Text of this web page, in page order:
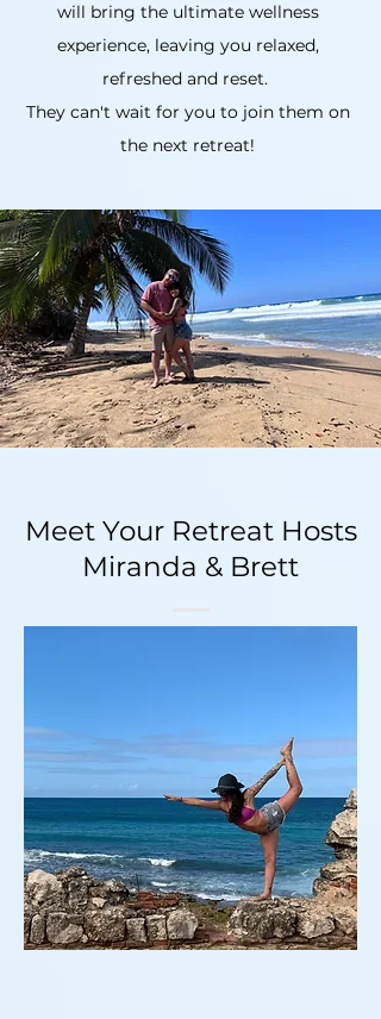
will bring the ultimate wellness
experience, leaving you relaxed,
refreshed and reset.
They can't wait for you to join them on
the next retreat!
Meet Your Retreat Hosts
Miranda & Brett